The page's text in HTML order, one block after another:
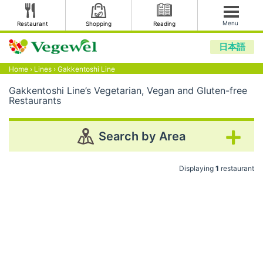
Restaurant Shopping Reading Menu
日本語
Home › Lines › Gakkentoshi Line
Gakkentoshi Line’s Vegetarian, Vegan and Gluten-free
Restaurants
Search by Area
Displaying 1 restaurant